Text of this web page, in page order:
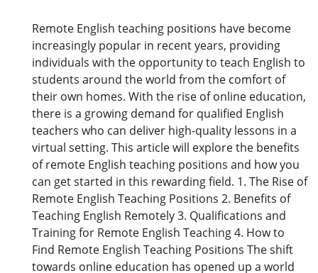
Remote English teaching positions have become
increasingly popular in recent years, providing
individuals with the opportunity to teach English to
students around the world from the comfort of
their own homes. With the rise of online education,
there is a growing demand for qualified English
teachers who can deliver high-quality lessons in a
virtual setting. This article will explore the benefits
of remote English teaching positions and how you
can get started in this rewarding field. 1. The Rise of
Remote English Teaching Positions 2. Benefits of
Teaching English Remotely 3. Qualifications and
Training for Remote English Teaching 4. How to
Find Remote English Teaching Positions The shift
towards online education has opened up a world